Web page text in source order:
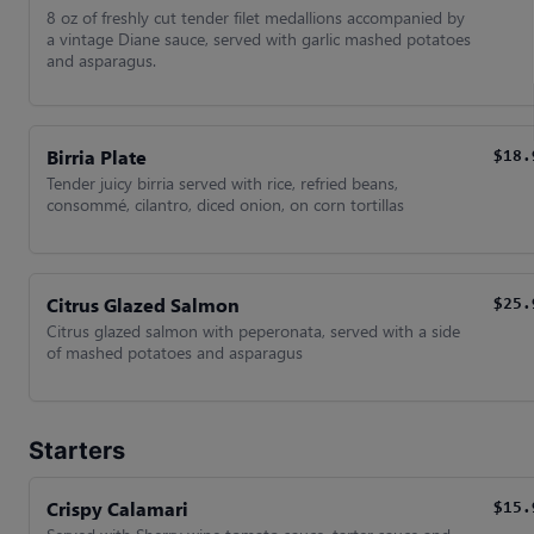
8 oz of freshly cut tender filet medallions accompanied by
a vintage Diane sauce, served with garlic mashed potatoes
and asparagus.
Birria Plate
Tender juicy birria served with rice, refried beans,
consommé, cilantro, diced onion, on corn tortillas
Citrus Glazed Salmon
Citrus glazed salmon with peperonata, served with a side
of mashed potatoes and asparagus
Starters
Crispy Calamari